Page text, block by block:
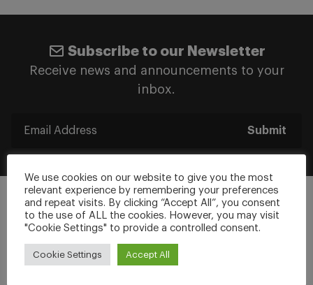
Subscribe to our Newsletter
Receive news and announcements to your
inbox.
Submit
Stay Connected
We use cookies on our website to give you the most
relevant experience by remembering your preferences
and repeat visits. By clicking “Accept All”, you consent
to the use of ALL the cookies. However, you may visit
"Cookie Settings" to provide a controlled consent.
Cookie Settings Accept All